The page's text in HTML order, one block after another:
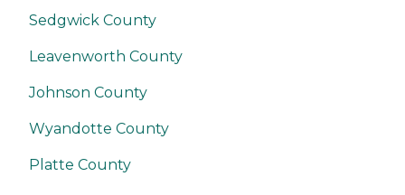
Sedgwick County
Leavenworth County
Johnson County
Wyandotte County
Platte County